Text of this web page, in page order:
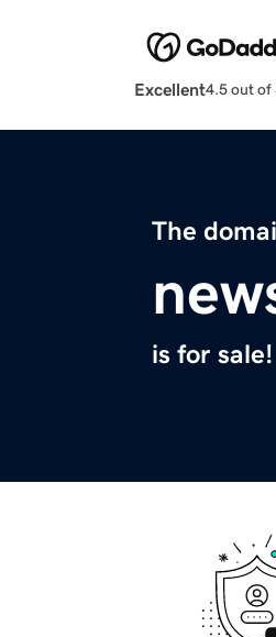
Excellent4.5 out of
The
is for sale!